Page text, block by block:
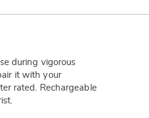
during vigorous
it with your
rated. Rechargeable